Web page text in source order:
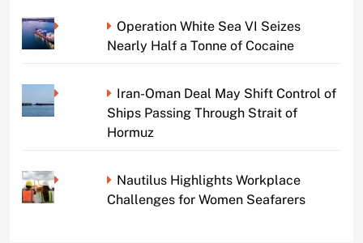
Operation White Sea VI Seizes
Nearly Half a Tonne of Cocaine
Iran-Oman Deal May Shift Control of
Ships Passing Through Strait of
Hormuz
Nautilus Highlights Workplace
Challenges for Women Seafarers